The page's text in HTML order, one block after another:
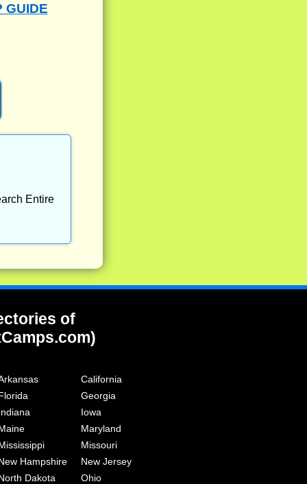
GUIDE
Entire
of
California
Georgia
Iowa
Maryland
Missouri
Hampshire
New Jersey
Dakota
Ohio